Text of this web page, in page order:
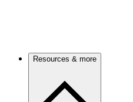
Resources & more